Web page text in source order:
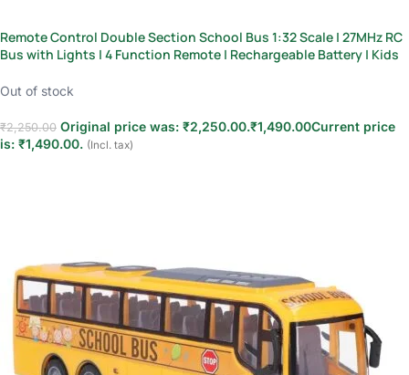
Remote Control Double Section School Bus 1:32 Scale | 27MHz RC
Bus with Lights | 4 Function Remote | Rechargeable Battery | Kids
Out of stock
₹2,250.00 Original price was: ₹2,250.00.₹1,490.00Current price
is: ₹1,490.00. (Incl. tax)